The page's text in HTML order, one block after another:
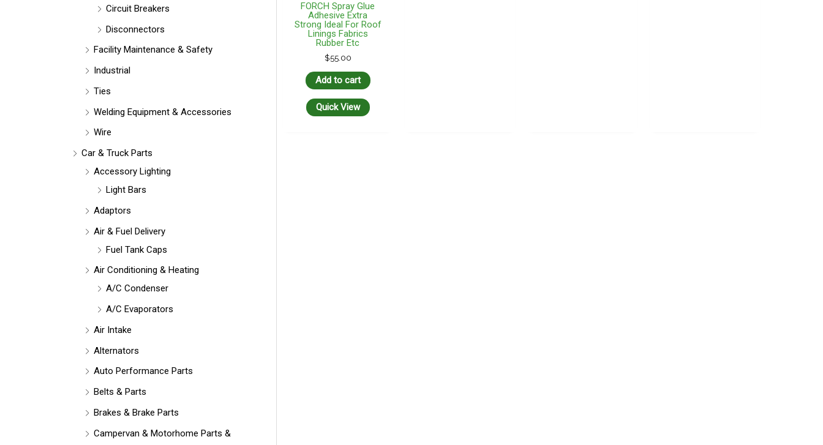
Circuit Breakers
Disconnectors
Facility Maintenance & Safety
Industrial
Ties
Welding Equipment & Accessories
Wire
Car & Truck Parts
Accessory Lighting
Light Bars
Adaptors
Air & Fuel Delivery
Fuel Tank Caps
Air Conditioning & Heating
A/C Condenser
A/C Evaporators
Air Intake
Alternators
Auto Performance Parts
Belts & Parts
Brakes & Brake Parts
Campervan & Motorhome Parts &
FORCH Spray Glue
Adhesive Extra
Strong Ideal For Roof
Linings Fabrics
Rubber Etc
$55.00
Add to cart
Quick View